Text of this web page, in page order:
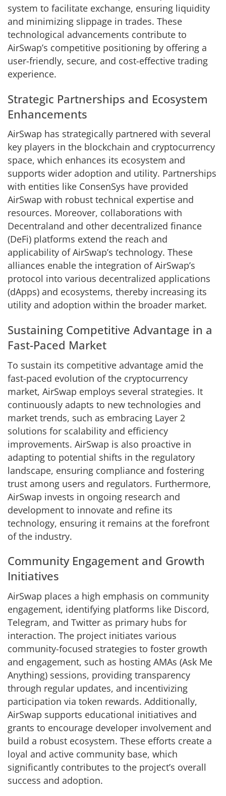
system to facilitate exchange, ensuring liquidity
and minimizing slippage in trades. These
technological advancements contribute to
AirSwap’s competitive positioning by offering a
user-friendly, secure, and cost-effective trading
experience.
Strategic Partnerships and Ecosystem
Enhancements
AirSwap has strategically partnered with several
key players in the blockchain and cryptocurrency
space, which enhances its ecosystem and
supports wider adoption and utility. Partnerships
with entities like ConsenSys have provided
AirSwap with robust technical expertise and
resources. Moreover, collaborations with
Decentraland and other decentralized finance
(DeFi) platforms extend the reach and
applicability of AirSwap’s technology. These
alliances enable the integration of AirSwap’s
protocol into various decentralized applications
(dApps) and ecosystems, thereby increasing its
utility and adoption within the broader market.
Sustaining Competitive Advantage in a
Fast-Paced Market
To sustain its competitive advantage amid the
fast-paced evolution of the cryptocurrency
market, AirSwap employs several strategies. It
continuously adapts to new technologies and
market trends, such as embracing Layer 2
solutions for scalability and efficiency
improvements. AirSwap is also proactive in
adapting to potential shifts in the regulatory
landscape, ensuring compliance and fostering
trust among users and regulators. Furthermore,
AirSwap invests in ongoing research and
development to innovate and refine its
technology, ensuring it remains at the forefront
of the industry.
Community Engagement and Growth
Initiatives
AirSwap places a high emphasis on community
engagement, identifying platforms like Discord,
Telegram, and Twitter as primary hubs for
interaction. The project initiates various
community-focused strategies to foster growth
and engagement, such as hosting AMAs (Ask Me
Anything) sessions, providing transparency
through regular updates, and incentivizing
participation via token rewards. Additionally,
AirSwap supports educational initiatives and
grants to encourage developer involvement and
build a robust ecosystem. These efforts create a
loyal and active community base, which
significantly contributes to the project’s overall
success and adoption.